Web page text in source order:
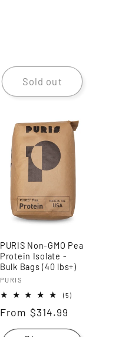
Sold out
PURIS Non-GMO Pea
Protein Isolate -
Bulk Bags (40 lbs+)
Vendor:
PURIS
(5)5
Regular
price
From $314.99